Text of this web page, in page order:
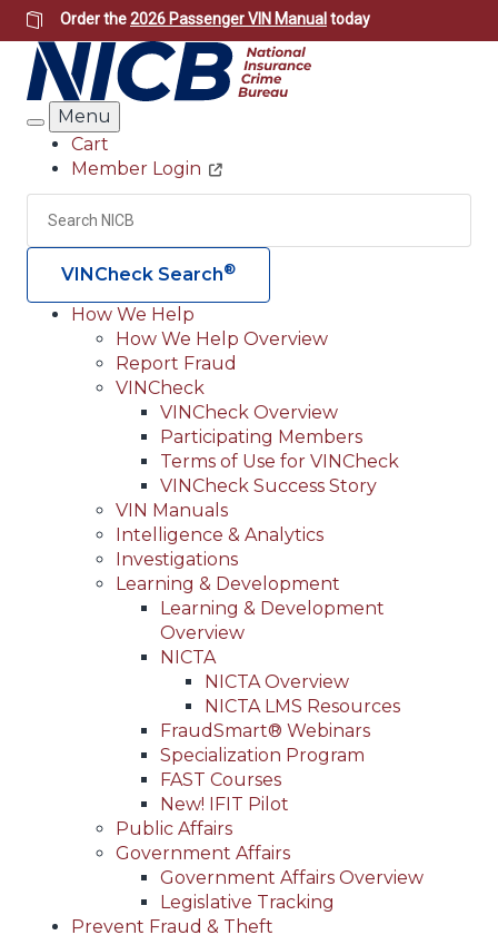
Skip
to
main
content
Order the2026 Passenger VIN Manual today
Search
Menu
Header
Utility
Cart
Member Login
Search
VINCheck Search®
Main
navigation
(Header)
How We Help
How We Help Overview
Report Fraud
VINCheck
VINCheck Overview
Participating Members
Terms of Use for VINCheck
VINCheck Success Story
VIN Manuals
Intelligence & Analytics
Investigations
Learning & Development
Learning & Development
Overview
NICTA
NICTA Overview
NICTA LMS Resources
FraudSmart® Webinars
Specialization Program
FAST Courses
New! IFIT Pilot
Public Affairs
Government Affairs
Government Affairs Overview
Legislative Tracking
Prevent Fraud & Theft